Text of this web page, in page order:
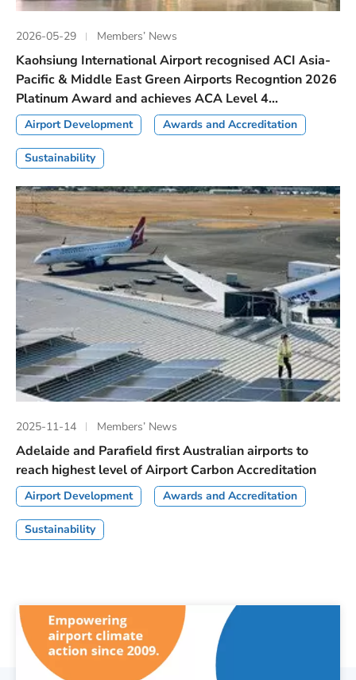
2026-05-29 Members’ News
Kaohsiung International Airport recognised ACI Asia-
Pacific & Middle East Green Airports Recogntion 2026
Platinum Award and achieves ACA Level 4...
Airport Development Awards and Accreditation
Sustainability
2025-11-14 Members’ News
Adelaide and Parafield first Australian airports to
reach highest level of Airport Carbon Accreditation
Airport Development Awards and Accreditation
Sustainability